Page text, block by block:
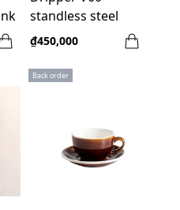
standless steel
yellow
₫450,000
Back order